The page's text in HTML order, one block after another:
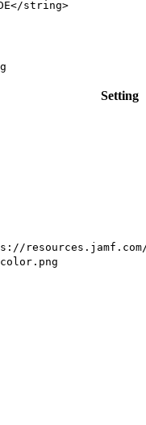
Setting